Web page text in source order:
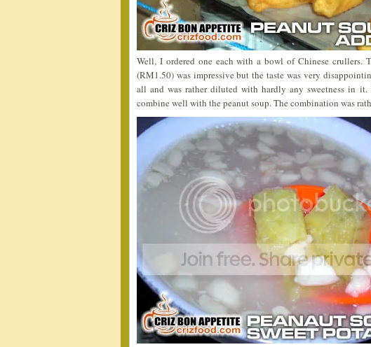
Well, I ordered one each with a bowl of Chinese crullers.
(RM1.50) was impressive but the taste was very
all and was rather diluted with hardly any sweetness in
combine well with the peanut soup. The combination was